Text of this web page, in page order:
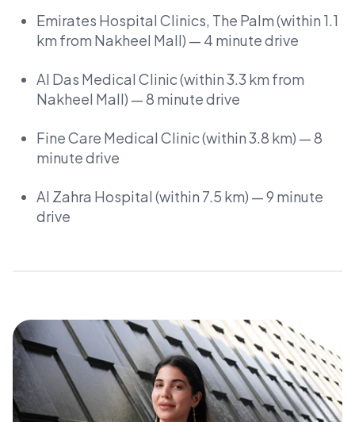
Emirates Hospital Clinics, The Palm (within 1.1
km from Nakheel Mall) — 4 minute drive
Al Das Medical Clinic (within 3.3 km from
Nakheel Mall) — 8 minute drive
Fine Care Medical Clinic (within 3.8 km) — 8
minute drive
Al Zahra Hospital (within 7.5 km) — 9 minute
drive